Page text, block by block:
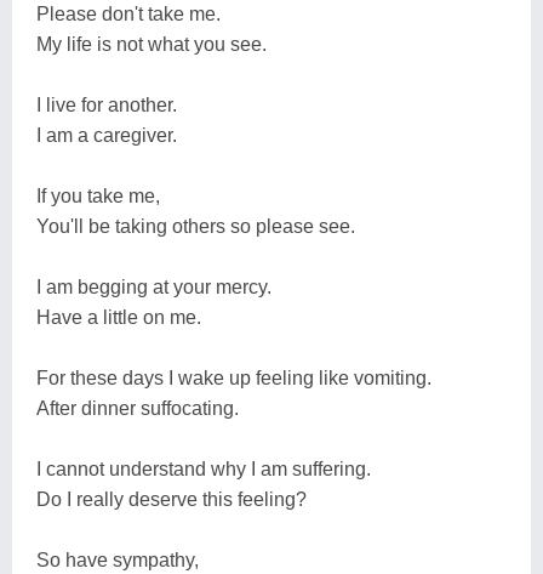
Please don't take me.
My life is not what you see.
I live for another.
I am a caregiver.
If you take me,
You'll be taking others so please see.
I am begging at your mercy.
Have a little on me.
For these days I wake up feeling like vomiting.
After dinner suffocating.
I cannot understand why I am suffering.
Do I really deserve this feeling?
So have sympathy,